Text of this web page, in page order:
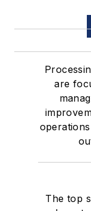
are
The top